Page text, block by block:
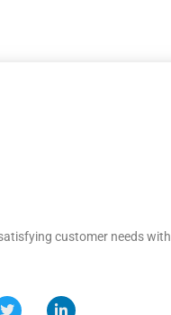
customer needs with